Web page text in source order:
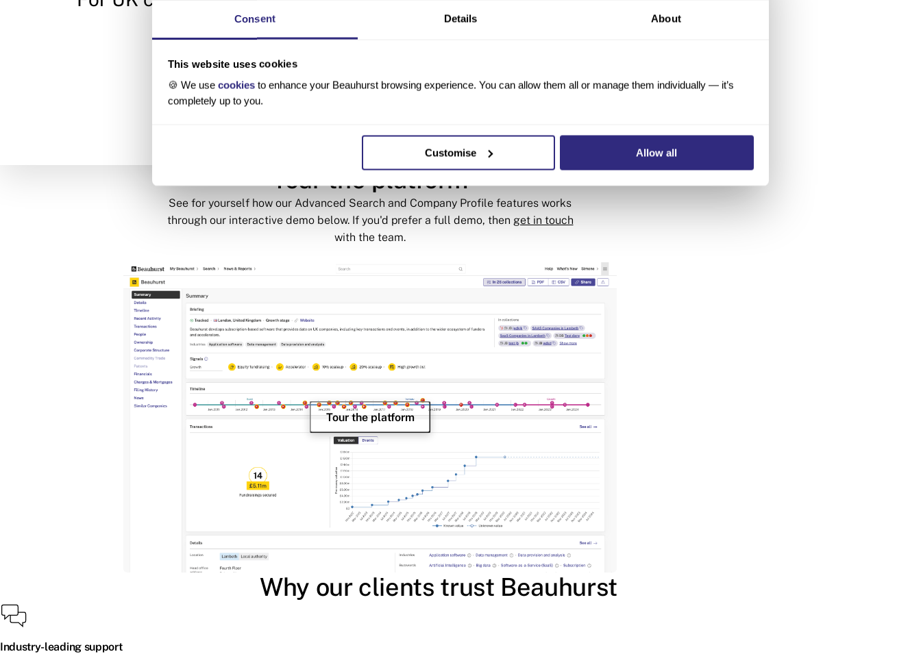
Consent Details About
This website uses cookies
🍪 We use cookiesto enhance your Beauhurst browsing experience. You can allow them all or manage them individually — it’s
completely up to you.
Customise Allow all
Tour the platform
See for yourself how our Advanced Search and Company Profile features works
through our interactive demo below. If you'd prefer a full demo, then get in touch
with the team.
Tour the platform
Why our clients trust Beauhurst
Industry-leading support